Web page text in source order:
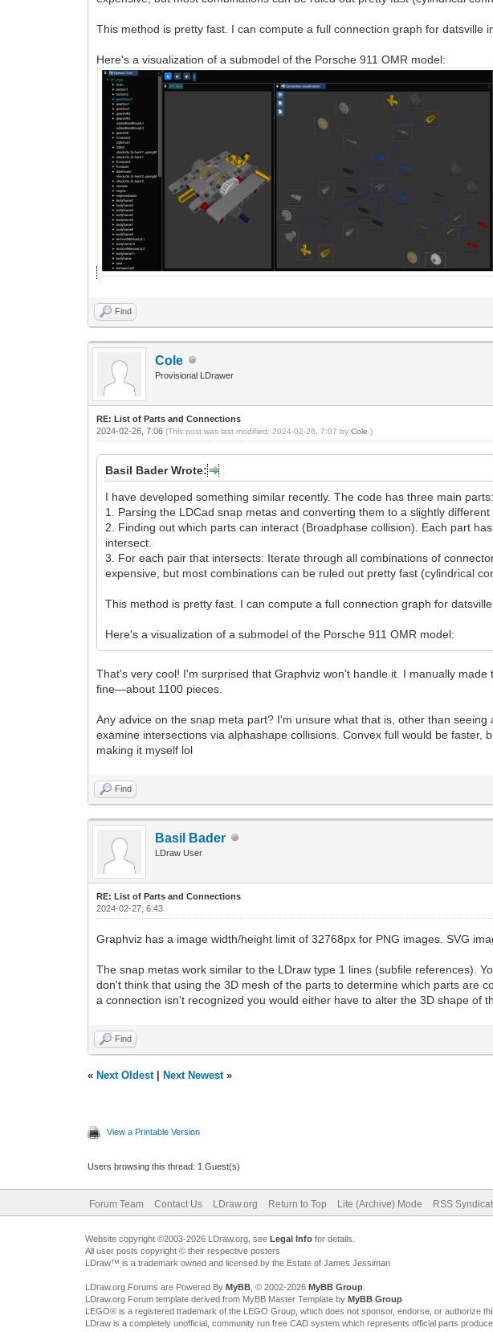
This method is pretty fast. I can compute a full connection graph for datsville
Here's a visualization of a submodel of the Porsche 911 OMR model:
Find
Cole
Provisional LDrawer
RE: List of Parts and Connections
2024-02-26, 7:06(This post was last modified: 2024-02-26, 7:07 byCole .)
Basil Bader Wrote:
I have developed something similar recently. The code has three main parts:
1. Parsing the LDCad snap metas and converting them to a slightly
2. Finding out which parts can interact (Broadphase collision). Each part
intersect.
3. For each pair that intersects: Iterate through all combinations of
expensive, but most combinations can be ruled out pretty fast (cylindrical
This method is pretty fast. I can compute a full connection graph for
Here's a visualization of a submodel of the Porsche 911 OMR model:
That's very cool! I'm surprised that Graphviz won't handle it. I manually
fine—about 1100 pieces.
Any advice on the snap meta part? I'm unsure what that is, other than
examine intersections via alphashape collisions. Convex full would be
making it myself lol
Find
Basil Bader
LDraw User
RE: List of Parts and Connections
2024-02-27, 6:43
Graphviz has a image width/height limit of 32768px for PNG images. SVG
The snap metas work similar to the LDraw type 1 lines (subfile references).
don't think that using the 3D mesh of the parts to determine which parts are
a connection isn't recognized you would either have to alter the 3D shape
Find
« Next Oldest| Next Newest»
View a Printable Version
Users browsing this thread: 1 Guest(s)
Forum Team Contact Us LDraw.org Return to Top Lite (Archive) Mode RSS
Website copyright ©2003-2026 LDraw.org, see Legal Infofor details.
All user posts copyright © their respective posters
LDraw™ is a trademark owned and licensed by the Estate of James Jessiman
LDraw.org Forums are Powered By MyBB, © 2002-2026 MyBB Group.
LDraw.org Forum template derived from MyBB Master Template by MyBB Group
LEGO® is a registered trademark of the LEGO Group, which does not sponsor, endorse, or authorize
LDraw is a completely unofficial, community run free CAD system which represents official parts